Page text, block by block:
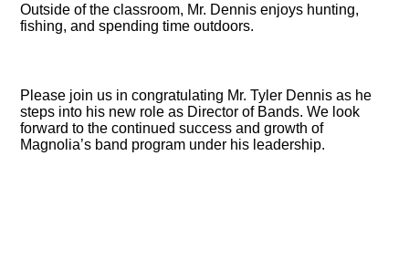
Outside of the classroom, Mr. Dennis enjoys hunting,
fishing, and spending time outdoors.
Please join us in congratulating Mr. Tyler Dennis as he
steps into his new role as Director of Bands. We look
forward to the continued success and growth of
Magnolia’s band program under his leadership.